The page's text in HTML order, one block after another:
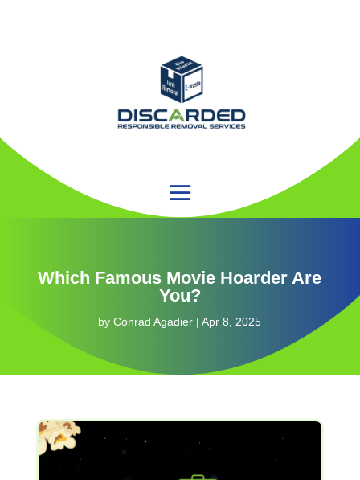
Which Famous Movie Hoarder Are
You?
byConrad Agadier |Apr 8, 2025